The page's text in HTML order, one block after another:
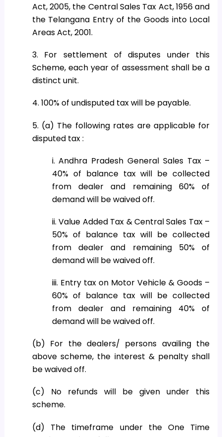
Act, 2005, the Central Sales Tax Act, 1956 and
the Telangana Entry of the Goods into Local
Areas Act, 2001.
3. For settlement of disputes under this
Scheme, each year of assessment shall be a
distinct unit.
4. 100% of undisputed tax will be payable.
5. (a) The following rates are applicable for
disputed tax :
i. Andhra Pradesh General Sales Tax –
40% of balance tax will be collected
from dealer and remaining 60% of
demand will be waived off.
ii. Value Added Tax & Central Sales Tax –
50% of balance tax will be collected
from dealer and remaining 50% of
demand will be waived off.
iii. Entry tax on Motor Vehicle & Goods –
60% of balance tax will be collected
from dealer and remaining 40% of
demand will be waived off.
(b) For the dealers/ persons availing the
above scheme, the interest & penalty shall
be waived off.
(c) No refunds will be given under this
scheme.
(d) The timeframe under the One Time